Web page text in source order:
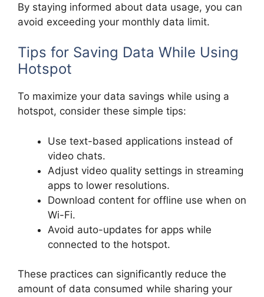
By staying informed about data usage, you can
avoid exceeding your monthly data limit.
Tips for Saving Data While Using
Hotspot
To maximize your data savings while using a
hotspot, consider these simple tips:
Use text-based applications instead of
video chats.
Adjust video quality settings in streaming
apps to lower resolutions.
Download content for offline use when on
Wi-Fi.
Avoid auto-updates for apps while
connected to the hotspot.
These practices can significantly reduce the
amount of data consumed while sharing your